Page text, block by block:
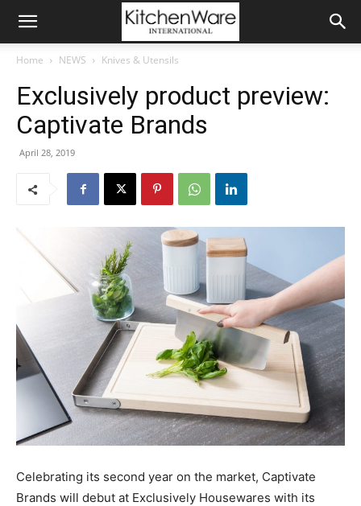
Home NEWS Knives & Utensils
Exclusively product preview:
Captivate Brands
April 28, 2019
Celebrating its second year on the market, Captivate
Brands will debut at Exclusively Housewares with its